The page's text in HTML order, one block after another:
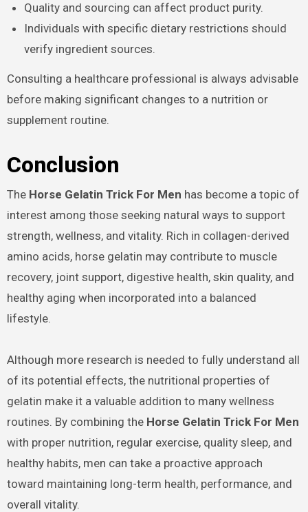
Quality and sourcing can affect product purity.
Individuals with specific dietary restrictions should
verify ingredient sources.
Consulting a healthcare professional is always advisable
before making significant changes to a nutrition or
supplement routine.
Conclusion
The Horse Gelatin Trick For Men has become a topic of
interest among those seeking natural ways to support
strength, wellness, and vitality. Rich in collagen-derived
amino acids, horse gelatin may contribute to muscle
recovery, joint support, digestive health, skin quality, and
healthy aging when incorporated into a balanced
lifestyle.
Although more research is needed to fully understand all
of its potential effects, the nutritional properties of
gelatin make it a valuable addition to many wellness
routines. By combining the Horse Gelatin Trick For Men
with proper nutrition, regular exercise, quality sleep, and
healthy habits, men can take a proactive approach
toward maintaining long-term health, performance, and
overall vitality.